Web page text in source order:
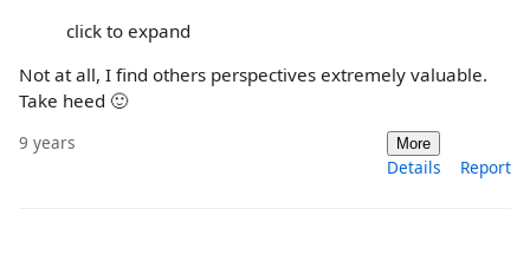
click to expand
Not at all, I find others perspectives extremely valuable.
Take heed 🙂
9 years More
Details Report